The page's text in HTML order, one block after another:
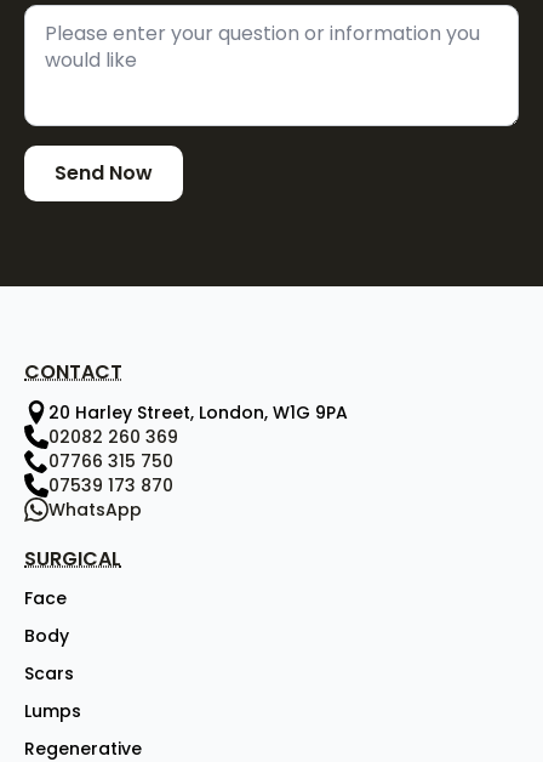
Send Now
CONTACT
20 Harley Street, London, W1G 9PA
02082 260 369
07766 315 750
07539 173 870
WhatsApp
SURGICAL
Face
Body
Scars
Lumps
Regenerative